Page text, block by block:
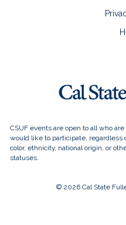
© 2026 Cal State